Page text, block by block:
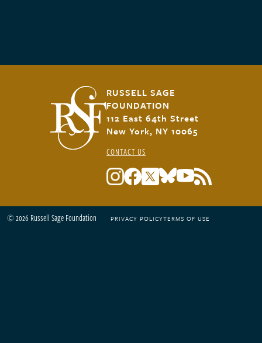
RUSSELL SAGE
FOUNDATION
112 East 64th Street
New York, NY 10065
CONTACT US
© 2026 Russell Sage Foundation Footer
PRIVACY POLICYTERMS OF USE